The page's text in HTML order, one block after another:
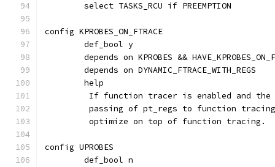
	select TASKS_RCU if PREEMPTION
config KPROBES_ON_FTRACE
	def_bool y
depends on KPROBES &&
	depends on DYNAMIC_FTRACE_WITH_REGS
	help
If function tracer is enabled and
passing of pt_regs to function
	 optimize on top of function tracing.
config UPROBES
	def_bool n